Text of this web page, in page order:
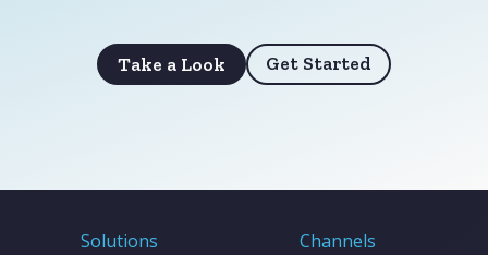
Take a Look Get Started
Solutions Channels